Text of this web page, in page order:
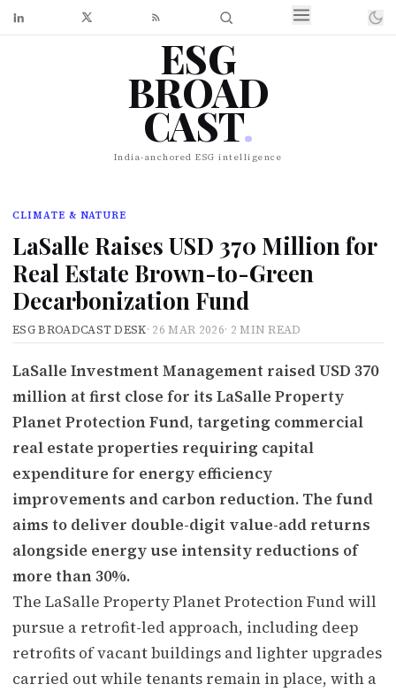
ESG
BROAD
CAST.
India-anchored ESG intelligence
CLIMATE & NATURE
LaSalle Raises USD 370 Million for
Real Estate Brown-to-Green
Decarbonization Fund
ESG BROADCAST DESK· 26 MAR 2026· 2 MIN READ
LaSalle Investment Management raised USD 370
million at first close for its LaSalle Property
Planet Protection Fund, targeting commercial
real estate properties requiring capital
expenditure for energy efficiency
improvements and carbon reduction. The fund
aims to deliver double-digit value-add returns
alongside energy use intensity reductions of
more than 30%.
The LaSalle Property Planet Protection Fund will
pursue a retrofit-led approach, including deep
retrofits of vacant buildings and lighter upgrades
carried out while tenants remain in place, with a